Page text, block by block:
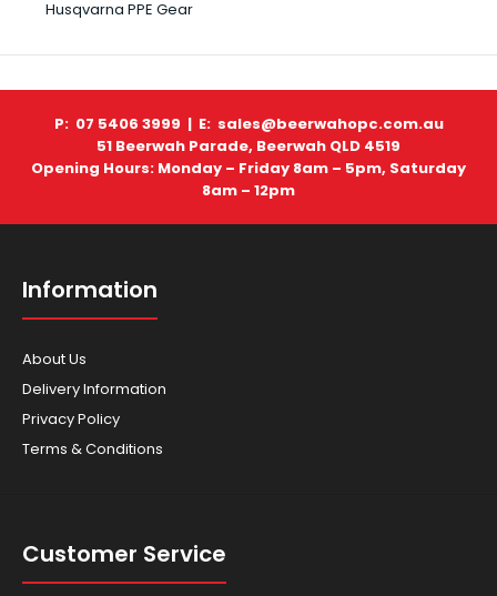
Husqvarna PPE Gear
P: 07 5406 3999 | E: sales@beerwahopc.com.au
51 Beerwah Parade, Beerwah QLD 4519
Opening Hours: Monday – Friday 8am – 5pm, Saturday
8am – 12pm
Information
About Us
Delivery Information
Privacy Policy
Terms & Conditions
Customer Service